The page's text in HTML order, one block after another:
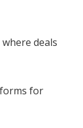
deals
for